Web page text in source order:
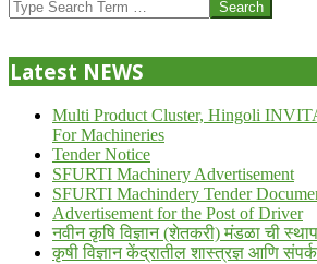
24
Latest NEWS
Multi Product Cluster, Hingoli
For Machineries
Tender Notice
SFURTI Machinery Advertisement
SFURTI Machindery Tender
Advertisement for the Post of Driver
नवीन कृषि विज्ञान (शेतकरी) मंडळा ची
कृषी विज्ञान केंद्रातील शास्त्रज्ञ आणि